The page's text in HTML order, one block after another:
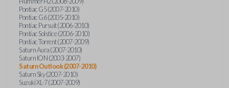
Pontiac G5 (2007-2010)
Pontiac G6 (2005-2010)
Pontiac Pursuit (2006-2010)
Pontiac Solstice (2006-2010)
Pontiac Torrent (2007-2009)
Saturn Aura (2007-2010)
Saturn ION (2003-2007)
Saturn Outlook (2007-2010)
Saturn Sky (2007-2010)
Suzuki XL-7 (2007-2009)